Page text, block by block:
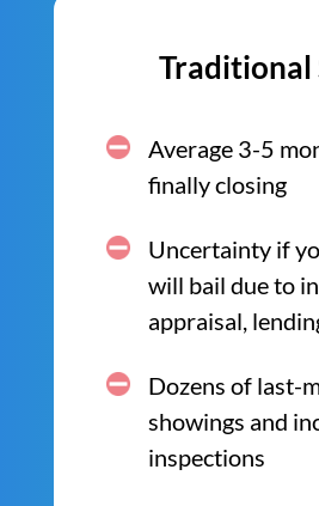
Traditional
Average 3-5
finally closing
Uncertainty if
will bail due to
appraisal,
Dozens of last-
showings and
inspections